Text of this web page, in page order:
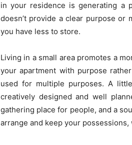
in your residence is generating a
doesn’t provide a clear purpose
you have less to store.
Living in a small area promotes a
your apartment with purpose
used for multiple purposes. A
creatively designed and well
gathering place for people, and a
arrange and keep your